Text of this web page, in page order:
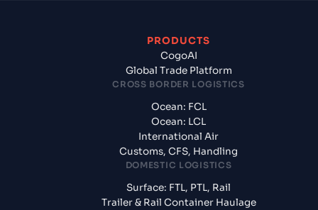
PRODUCTS
CogoAI
Global Trade Platform
CROSS BORDER LOGISTICS
Ocean: FCL
Ocean: LCL
International Air
Customs, CFS, Handling
DOMESTIC LOGISTICS
Surface: FTL, PTL, Rail
Trailer & Rail Container Haulage